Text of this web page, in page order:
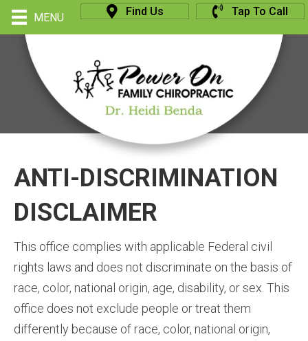
MENU Find Us Tap To Call
ANTI-DISCRIMINATION
DISCLAIMER
This office complies with applicable Federal civil
rights laws and does not discriminate on the basis of
race, color, national origin, age, disability, or sex. This
office does not exclude people or treat them
differently because of race, color, national origin,